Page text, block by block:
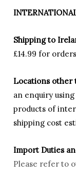
Shipping to
£14.99 for
Locations other
an enquiry
products of
shipping cost
Import Duties an
Please refer to